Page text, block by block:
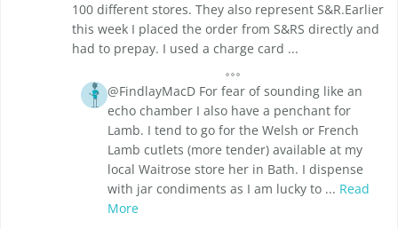
100 different stores. They also represent S&R.Earlier
this week I placed the order from S&RS directly and
had to prepay. I used a charge card ...
@FindlayMacD For fear of sounding like an
echo chamber I also have a penchant for
Lamb. I tend to go for the Welsh or French
Lamb cutlets (more tender) available at my
local Waitrose store her in Bath. I dispense
with jar condiments as I am lucky to ... Read
More